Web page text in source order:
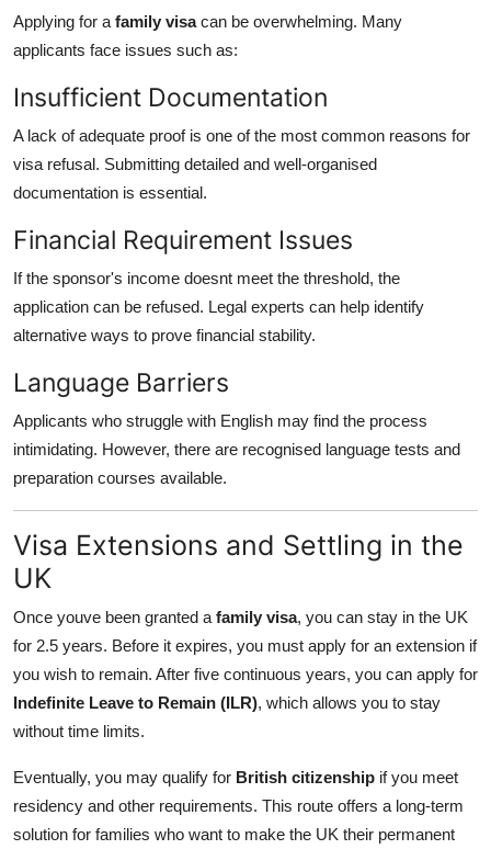
Applying for a family visacan be overwhelming. Many
applicants face issues such as:
Insufficient Documentation
A lack of adequate proof is one of the most common reasons for
visa refusal. Submitting detailed and well-organised
documentation is essential.
Financial Requirement Issues
If the sponsor's income doesnt meet the threshold, the
application can be refused. Legal experts can help identify
alternative ways to prove financial stability.
Language Barriers
Applicants who struggle with English may find the process
intimidating. However, there are recognised language tests and
preparation courses available.
Visa Extensions and Settling in the
UK
Once youve been granted a family visa, you can stay in the UK
for 2.5 years. Before it expires, you must apply for an extension if
you wish to remain. After five continuous years, you can apply for
Indefinite Leave to Remain (ILR), which allows you to stay
without time limits.
Eventually, you may qualify for British citizenship if you meet
residency and other requirements. This route offers a long-term
solution for families who want to make the UK their permanent